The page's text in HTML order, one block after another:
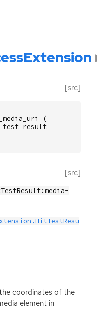
[src]
(
[src]
coordinates of the
element in